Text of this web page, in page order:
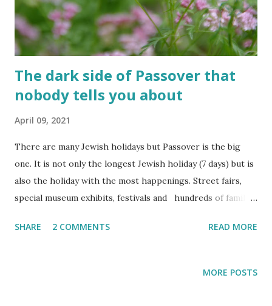
country cast a deep shadow throughout the day. When and
where are the torches lit? The end of the first day and the
start of the second day is bridged...
The dark side of Passover that
nobody tells you about
April 09, 2021
There are many Jewish holidays but Passover is the big
one. It is not only the longest Jewish holiday (7 days) but is
also the holiday with the most happenings. Street fairs,
special museum exhibits, festivals and hundreds of family-
Passover also has the best time-slot. It takes place right in
SHARE 2 COMMENTS READ MORE
MORE POSTS